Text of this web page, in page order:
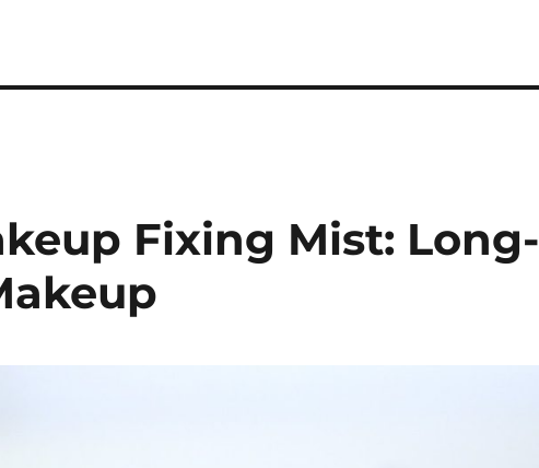
Fixing Mist: Long-